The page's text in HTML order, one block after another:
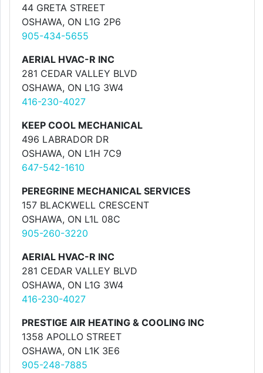
44 GRETA STREET
OSHAWA, ON L1G 2P6
905-434-5655
AERIAL HVAC-R INC
281 CEDAR VALLEY BLVD
OSHAWA, ON L1G 3W4
416-230-4027
KEEP COOL MECHANICAL
496 LABRADOR DR
OSHAWA, ON L1H 7C9
647-542-1610
PEREGRINE MECHANICAL SERVICES
157 BLACKWELL CRESCENT
OSHAWA, ON L1L 08C
905-260-3220
AERIAL HVAC-R INC
281 CEDAR VALLEY BLVD
OSHAWA, ON L1G 3W4
416-230-4027
PRESTIGE AIR HEATING & COOLING INC
1358 APOLLO STREET
OSHAWA, ON L1K 3E6
905-248-7885